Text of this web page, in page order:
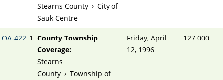
Stearns County › City of
Sauk Centre
OA-422
County Township
Coverage:
Stearns
County › Township of
Friday, April
12, 1996
127.000